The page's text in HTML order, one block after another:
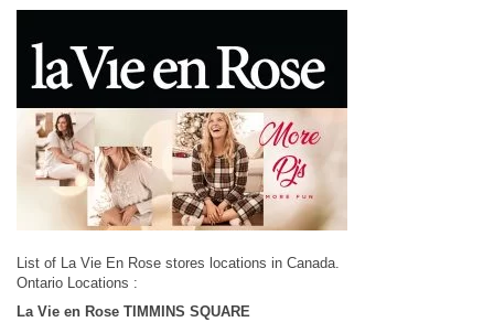
List of La Vie En Rose stores locations in Canada.
Ontario Locations :
La Vie en Rose TIMMINS SQUARE